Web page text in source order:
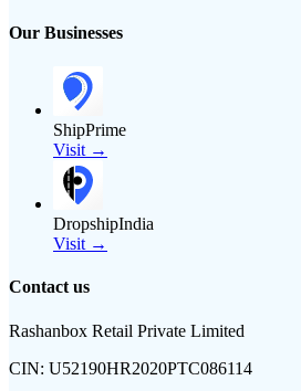
Our Businesses
ShipPrime
Visit →
DropshipIndia
Visit →
Contact us
Rashanbox Retail Private Limited
CIN: U52190HR2020PTC086114